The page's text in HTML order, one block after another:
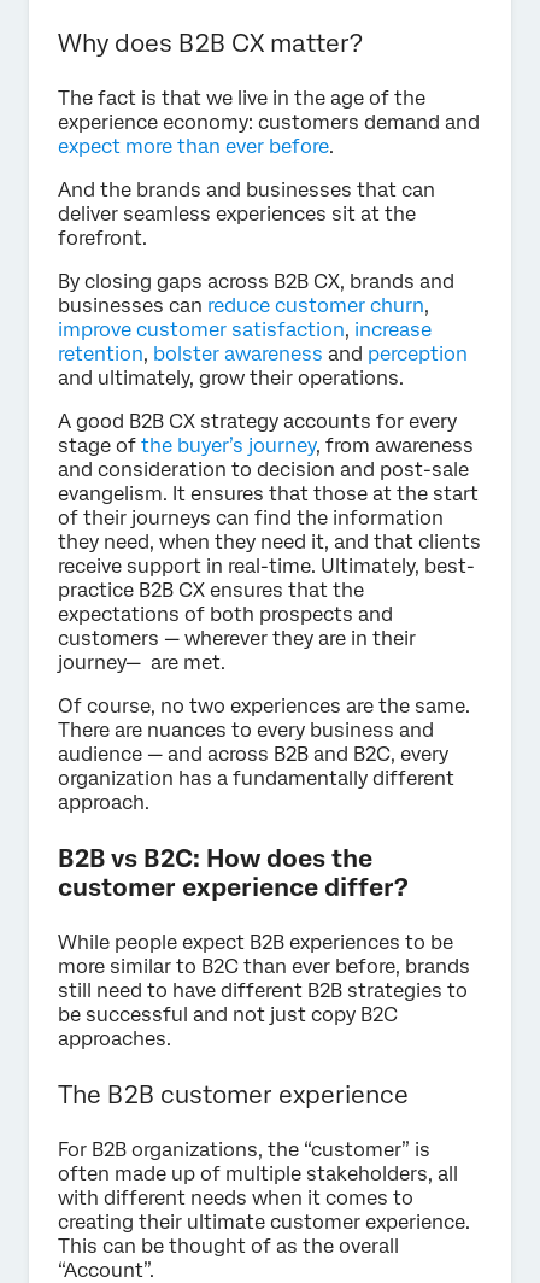
Why does B2B CX matter?
The fact is that we live in the age of the
experience economy: customers demand and
expect more than ever before.
And the brands and businesses that can
deliver seamless experiences sit at the
forefront.
By closing gaps across B2B CX, brands and
businesses can reduce customer churn,
improve customer satisfaction, increase
retention, bolster awareness and perception
and ultimately, grow their operations.
A good B2B CX strategy accounts for every
stage of the buyer’s journey, from awareness
and consideration to decision and post-sale
evangelism. It ensures that those at the start
of their journeys can find the information
they need, when they need it, and that clients
receive support in real-time. Ultimately, best-
practice B2B CX ensures that the
expectations of both prospects and
customers — wherever they are in their
journey— are met.
Of course, no two experiences are the same.
There are nuances to every business and
audience — and across B2B and B2C, every
organization has a fundamentally different
approach.
B2B vs B2C: How does the
customer experience differ?
While people expect B2B experiences to be
more similar to B2C than ever before, brands
still need to have different B2B strategies to
be successful and not just copy B2C
approaches.
The B2B customer experience
For B2B organizations, the “customer” is
often made up of multiple stakeholders, all
with different needs when it comes to
creating their ultimate customer experience.
This can be thought of as the overall
“Account”.